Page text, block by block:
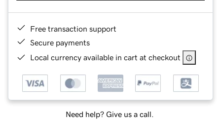
Free transaction support
Secure payments
Local currency available in cart at checkout
Need help? Give us a call.